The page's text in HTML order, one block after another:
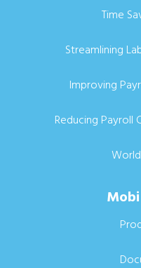
Time
Streamlining
Improving
Reducing Payroll